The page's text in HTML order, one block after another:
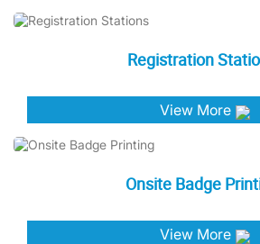
Registration
View More
Onsite Badge
View More